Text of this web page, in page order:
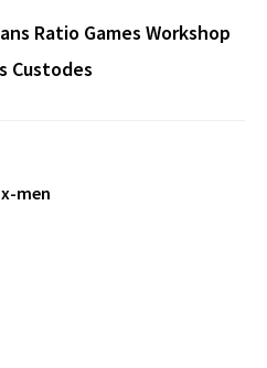
Ratio Games Workshop
Custodes
x-men